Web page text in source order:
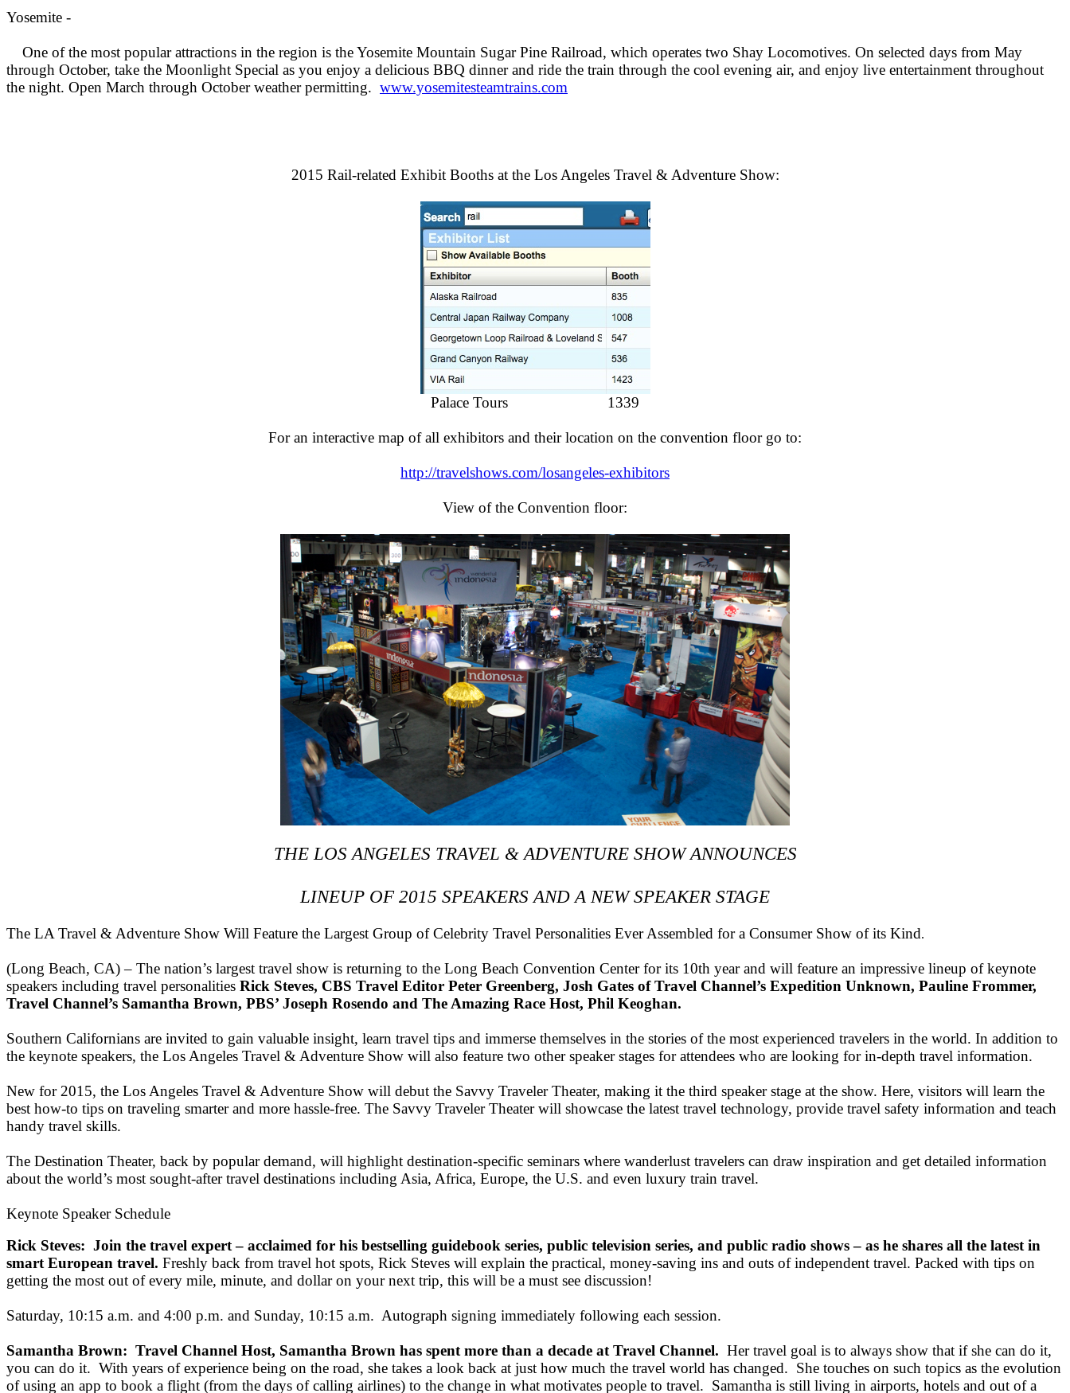
Yosemite -
One of the most popular attractions in the region is the Yosemite Mountain Sugar Pine Railroad, which operates two Shay Locomotives. On selected days from May
through October, take the Moonlight Special as you enjoy a delicious BBQ dinner and ride the train through the cool evening air, and enjoy live entertainment throughout
the night. Open March through October weather permitting. www.yosemitesteamtrains.com
2015 Rail-related Exhibit Booths at the Los Angeles Travel & Adventure Show:
Palace Tours 1339
For an interactive map of all exhibitors and their location on the convention floor go to:
http://travelshows.com/losangeles-exhibitors
View of the Convention floor:
THE LOS ANGELES TRAVEL & ADVENTURE SHOW ANNOUNCES
LINEUP OF 2015 SPEAKERS AND A NEW SPEAKER STAGE
The LA Travel & Adventure Show Will Feature the Largest Group of Celebrity Travel Personalities Ever Assembled for a Consumer Show of its Kind.
(Long Beach, CA) – The nation’s largest travel show is returning to the Long Beach Convention Center for its 10th year and will feature an impressive lineup of keynote
speakers including travel personalities Rick Steves, CBS Travel Editor Peter Greenberg, Josh Gates of Travel Channel’s Expedition Unknown, Pauline Frommer,
Travel Channel’s Samantha Brown, PBS’ Joseph Rosendo and The Amazing Race Host, Phil Keoghan.
Southern Californians are invited to gain valuable insight, learn travel tips and immerse themselves in the stories of the most experienced travelers in the world. In addition to
the keynote speakers, the Los Angeles Travel & Adventure Show will also feature two other speaker stages for attendees who are looking for in-depth travel information.
New for 2015, the Los Angeles Travel & Adventure Show will debut the Savvy Traveler Theater, making it the third speaker stage at the show. Here, visitors will learn the
best how-to tips on traveling smarter and more hassle-free. The Savvy Traveler Theater will showcase the latest travel technology, provide travel safety information and teach
handy travel skills.
The Destination Theater, back by popular demand, will highlight destination-specific seminars where wanderlust travelers can draw inspiration and get detailed information
about the world’s most sought-after travel destinations including Asia, Africa, Europe, the U.S. and even luxury train travel.
Keynote Speaker Schedule
Rick Steves: Join the travel expert – acclaimed for his bestselling guidebook series, public television series, and public radio shows – as he shares all the latest in
smart European travel. Freshly back from travel hot spots, Rick Steves will explain the practical, money-saving ins and outs of independent travel. Packed with tips on
getting the most out of every mile, minute, and dollar on your next trip, this will be a must see discussion!
Saturday, 10:15 a.m. and 4:00 p.m. and Sunday, 10:15 a.m. Autograph signing immediately following each session.
Samantha Brown: Travel Channel Host, Samantha Brown has spent more than a decade at Travel Channel. Her travel goal is to always show that if she can do it,
you can do it. With years of experience being on the road, she takes a look back at just how much the travel world has changed. She touches on such topics as the evolution
of using an app to book a flight (from the days of calling airlines) to the change in what motivates people to travel. Samantha is still living in airports, hotels and out of a